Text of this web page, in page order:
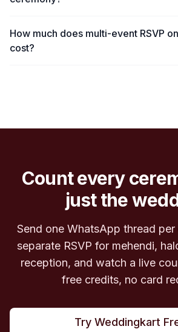
How much does multi-event RSVP
cost?
Count every
just the
Send one WhatsApp thread
separate RSVP for mehendi,
reception, and watch a live
free credits, no card
Try Weddingkart